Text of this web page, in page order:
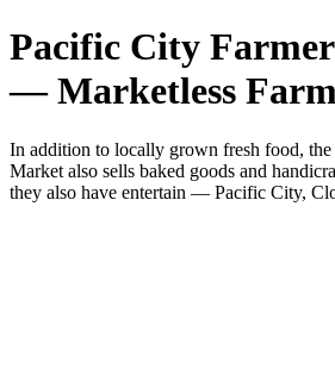
Pacific City
— Marketless
In addition to locally grown fresh food,
Market also sells baked goods and
they also have entertain — Pacific City,